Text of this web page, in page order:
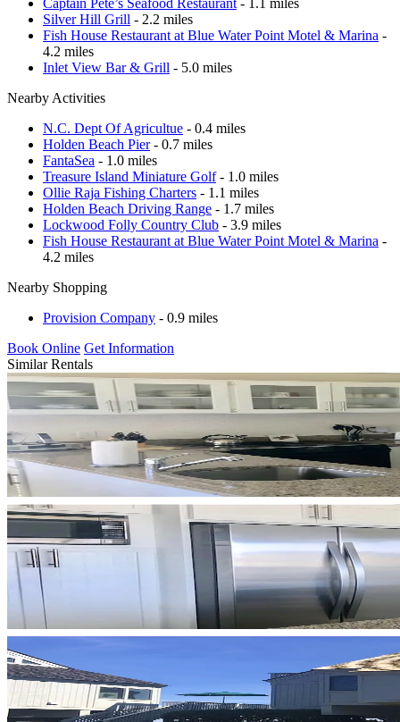
Silver Hill Grill - 2.2 miles
Fish House Restaurant at Blue Water Point Motel & Marina -
4.2 miles
Inlet View Bar & Grill - 5.0 miles
Nearby Activities
N.C. Dept Of Agricultue - 0.4 miles
Holden Beach Pier- 0.7 miles
FantaSea - 1.0 miles
Treasure Island Miniature Golf- 1.0 miles
Ollie Raja Fishing Charters - 1.1 miles
Holden Beach Driving Range - 1.7 miles
Lockwood Folly Country Club - 3.9 miles
Fish House Restaurant at Blue Water Point Motel & Marina -
4.2 miles
Nearby Shopping
Provision Company - 0.9 miles
Book Online Get Information
Similar Rentals